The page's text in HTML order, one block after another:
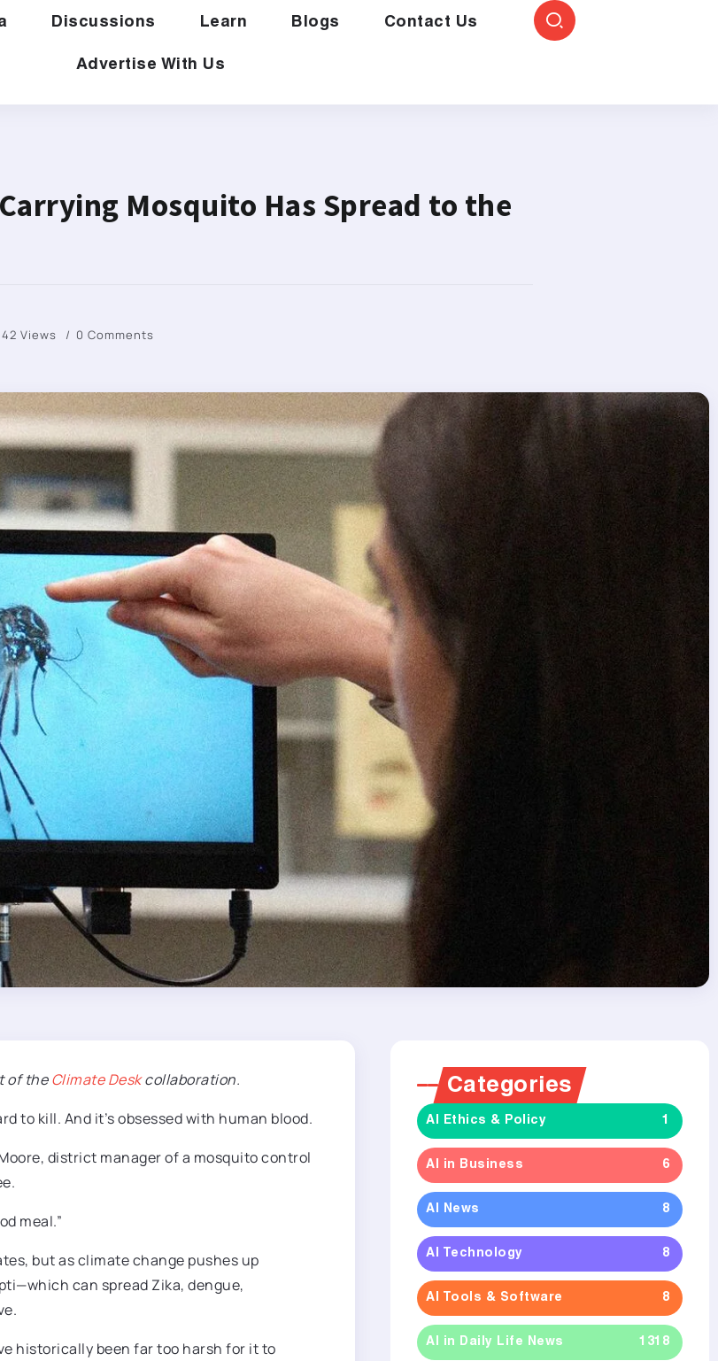
Discussions Learn Blogs Contact Us
Advertise With Us
Mosquito Has Spread to the
42 Views 0 Comments
of theClimate Deskcollaboration.
to kill. And it’s obsessed with human blood.
district manager of a mosquito control
meal.”
but as climate change pushes up
can spread Zika, dengue,
historically been far too harsh for it to
Categories
AI Ethics & Policy 1
AI in Business 6
AI News 8
AI Technology 8
AI Tools & Software 8
AI in Daily Life News 1318